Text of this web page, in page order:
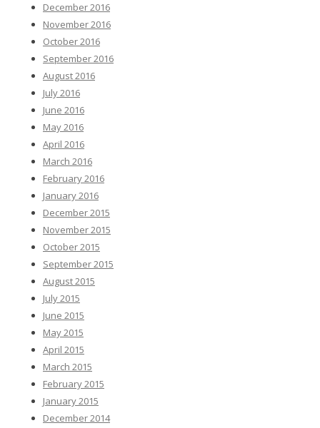
December 2016
November 2016
October 2016
September 2016
August 2016
July 2016
June 2016
May 2016
April 2016
March 2016
February 2016
January 2016
December 2015
November 2015
October 2015
September 2015
August 2015
July 2015
June 2015
May 2015
April 2015
March 2015
February 2015
January 2015
December 2014